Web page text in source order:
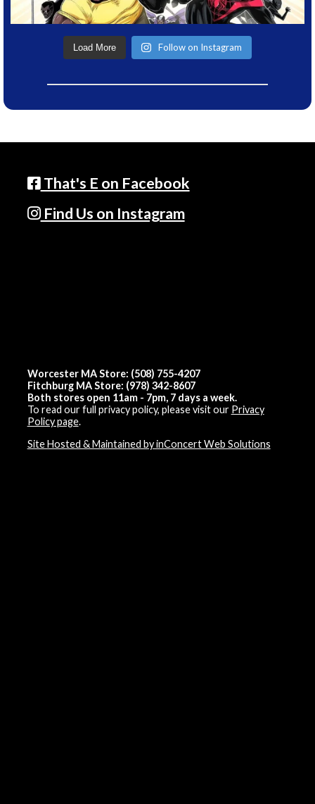
Load More Follow on Instagram
That's E on Facebook
Find Us on Instagram
Worcester MA Store: (508) 755-4207
Fitchburg MA Store: (978) 342-8607
Both stores open 11am - 7pm, 7 days a week.
To read our full privacy policy, please visit our Privacy
Policy page.
Site Hosted & Maintained by inConcert Web Solutions